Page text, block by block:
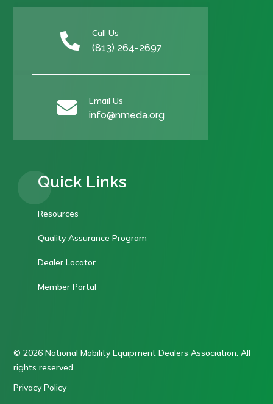
 Call Us
(813) 264-2697
 Email Us
info@nmeda.org
Quick Links
Resources
Quality Assurance Program
Dealer Locator
Member Portal
© 2026 National Mobility Equipment Dealers Association. All
rights reserved.
Privacy Policy